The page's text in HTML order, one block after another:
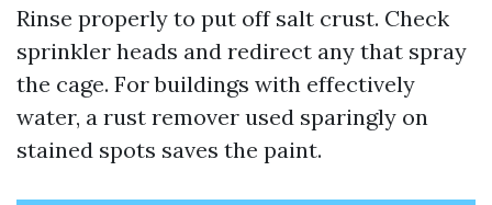
Rinse properly to put off salt crust. Check
sprinkler heads and redirect any that spray
the cage. For buildings with effectively
water, a rust remover used sparingly on
stained spots saves the paint.